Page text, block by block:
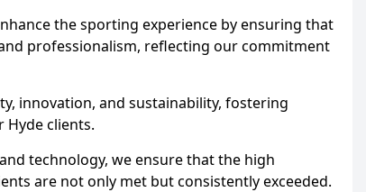
the sporting experience by ensuring that
professionalism, reflecting our commitment
innovation, and sustainability, fostering
clients.
technology, we ensure that the high
are not only met but consistently exceeded.